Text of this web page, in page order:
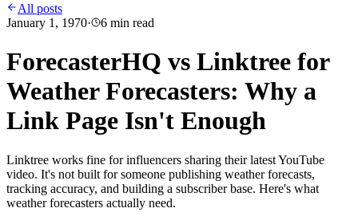
All posts
January 1, 1970· 6 min read
ForecasterHQ vs Linktree for
Weather Forecasters: Why a
Link Page Isn't Enough
Linktree works fine for influencers sharing their latest YouTube
video. It's not built for someone publishing weather forecasts,
tracking accuracy, and building a subscriber base. Here's what
weather forecasters actually need.